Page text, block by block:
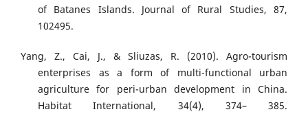
of Batanes Islands. Journal of Rural Studies, 87,
102495.
Yang, Z., Cai, J., & Sliuzas, R. (2010). Agro-tourism
enterprises as a form of multi-functional urban
agriculture for peri-urban development in China.
Habitat International, 34(4), 374– 385.